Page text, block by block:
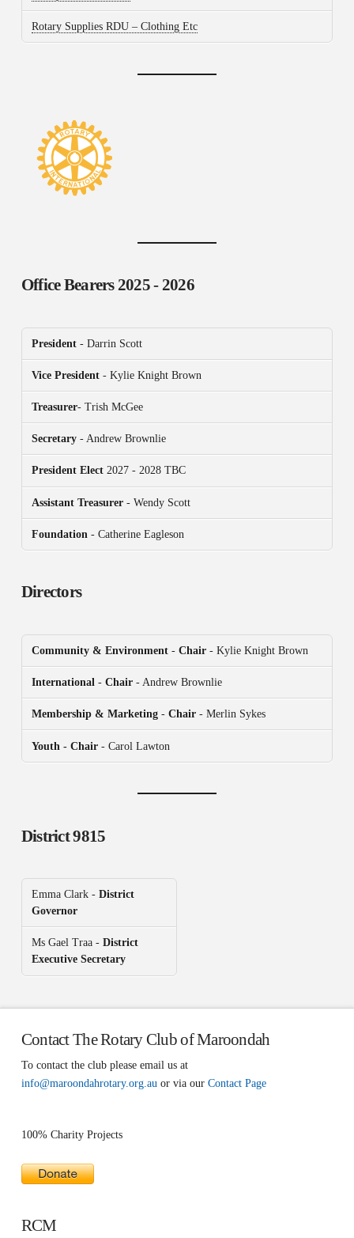
Rotary Supplies RDU – Clothing Etc
Office Bearers2025 - 2026
President- Darrin Scott
Vice President- Kylie Knight Brown
Treasurer- Trish McGee
Secretary- Andrew Brownlie
President Elect2027 - 2028 TBC
Assistant Treasurer- Wendy Scott
Foundation - Catherine Eagleson
Directors
Community & Environment- Chair- Kylie Knight Brown
International- Chair- Andrew Brownlie
Membership & Marketing- Chair- Merlin Sykes
Youth - Chair- Carol Lawton
District 9815
Emma Clark - District
Governor
Ms Gael Traa - District
Executive Secretary
Contact The Rotary Club of Maroondah
To contact the club please email us at
info@maroondahrotary.org.auor via our Contact Page
100% Charity Projects
RCM